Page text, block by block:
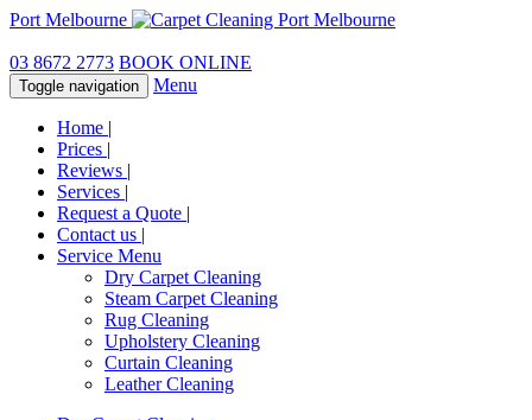
Port Melbourne
03 8672 2773 BOOK ONLINE
Toggle navigation Menu
Home |
Prices |
Reviews |
Services |
Request a Quote |
Contact us |
Service Menu
Dry Carpet Cleaning
Steam Carpet Cleaning
Rug Cleaning
Upholstery Cleaning
Curtain Cleaning
Leather Cleaning